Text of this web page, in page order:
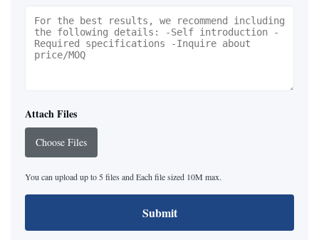
Attach Files
Choose Files
You can upload up to 5 files and Each file sized 10M max.
Submit